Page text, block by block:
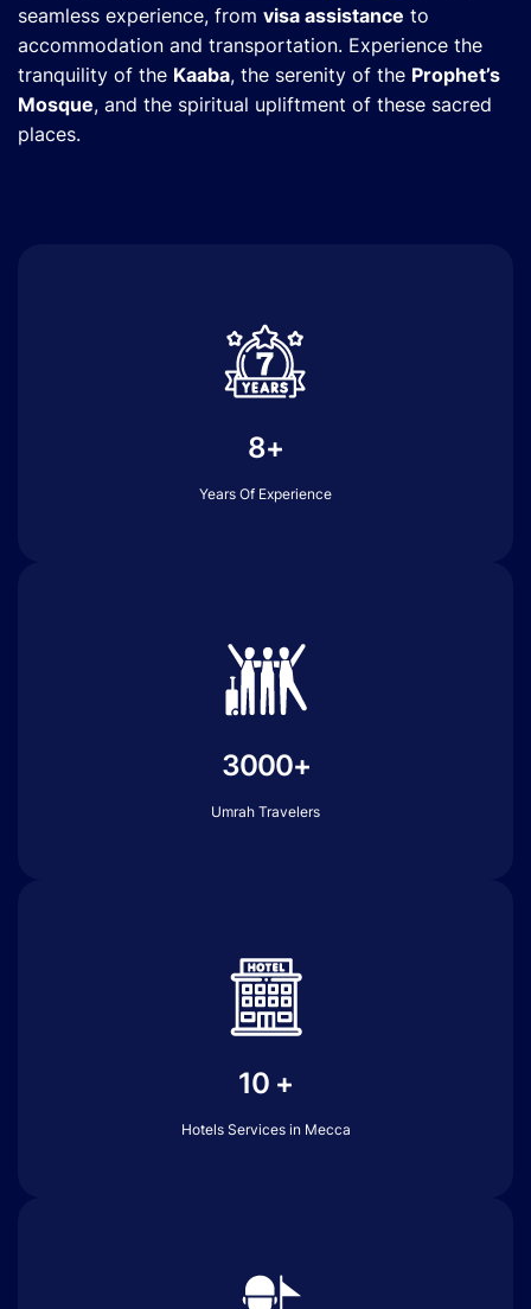
seamless experience, from visa assistance to
accommodation and transportation. Experience the
tranquility of the Kaaba, the serenity of the Prophet’s
Mosque, and the spiritual upliftment of these sacred
places.
8+
Years Of Experience
3000+
Umrah Travelers
10 +
Hotels Services in Mecca